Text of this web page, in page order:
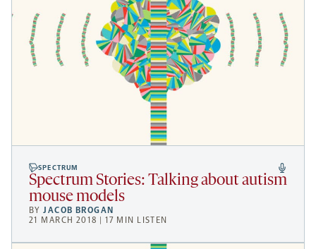
SPECTRUM
Spectrum Stories: Talking about autism
mouse models
BYJACOB BROGAN
21 MARCH 2018 | 17 MIN LISTEN